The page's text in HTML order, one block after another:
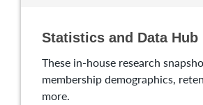
Statistics and Data Hub
These in-house research
membership demographics,
more.